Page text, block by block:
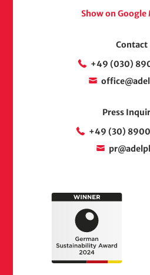
Show on Google
Contact
+49 (030)
Press
+49 (30)